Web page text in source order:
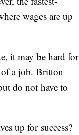
wages are up
it may be hard for
a job. Britton
do not have to
up for success?